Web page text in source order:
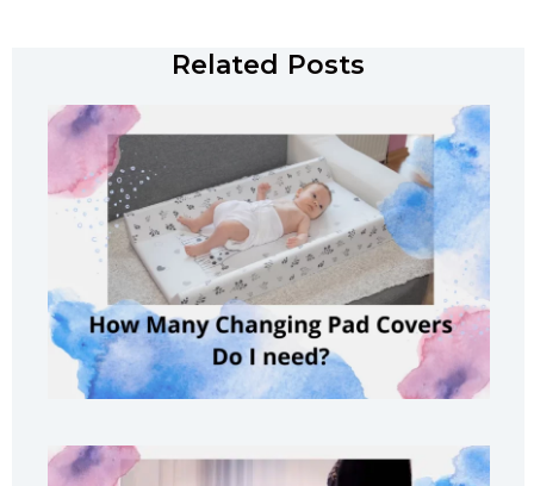
Related Posts